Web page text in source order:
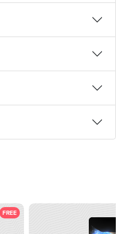
FREE